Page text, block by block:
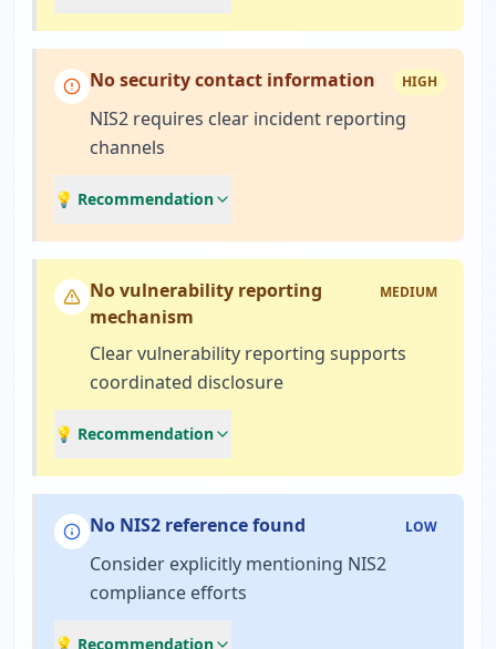
No security contact information HIGH
NIS2 requires clear incident reporting
channels
💡 Recommendation
No vulnerability reporting
mechanism
MEDIUM
Clear vulnerability reporting supports
coordinated disclosure
💡 Recommendation
No NIS2 reference found LOW
Consider explicitly mentioning NIS2
compliance efforts
💡 Recommendation